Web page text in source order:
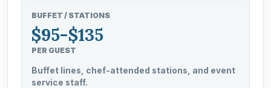
BUFFET / STATIONS
$95-$135
PER GUEST
Buffet lines, chef-attended stations, and event
service staff.